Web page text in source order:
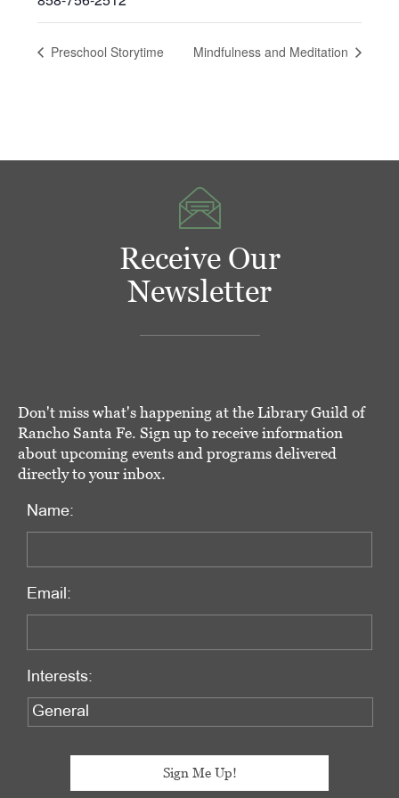
Preschool Storytime Mindfulness and Meditation
Receive Our
Newsletter
Don't miss what's happening at the Library Guild of
Rancho Santa Fe. Sign up to receive information
about upcoming events and programs delivered
directly to your inbox.
Name:
Email:
Interests: